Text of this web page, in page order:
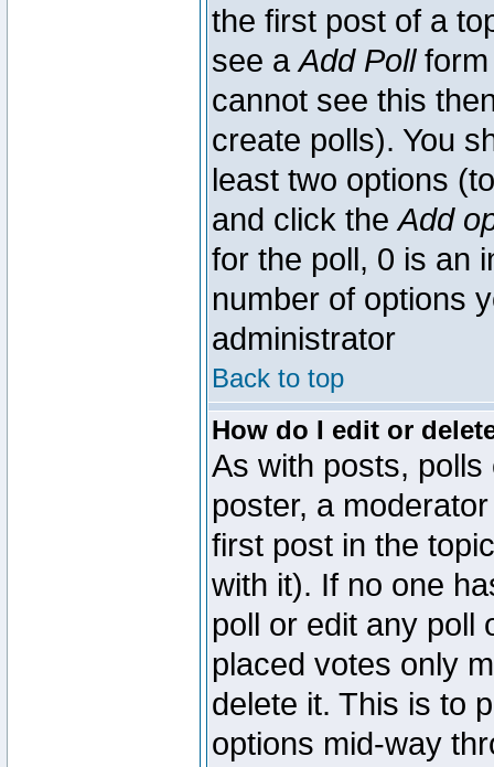
the first post of a
see aAdd Pollform
cannot see this
create polls). You
least two options
and click theAdd
for the poll, 0 is an
number of options
administrator
Back to top
How do I edit or
As with posts,
poster, a
first post in the
with it). If no one
poll or edit any poll
placed votes only
delete it. This is to
options mid-way